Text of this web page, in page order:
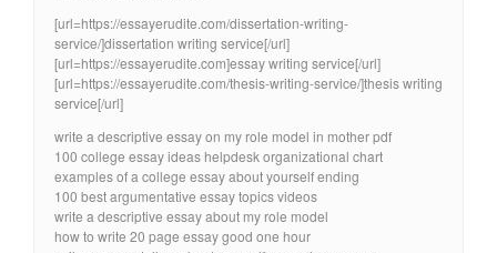
[url=https://essayerudite.com/dissertation-writing-
service/]dissertation writing service[/url]
[url=https://essayerudite.com]essay writing service[/url]
[url=https://essayerudite.com/thesis-writing-service/]thesis writing
service[/url]
write a descriptive essay on my role model in mother pdf
100 college essay ideas helpdesk organizational chart
examples of a college essay about yourself ending
100 best argumentative essay topics videos
write a descriptive essay about my role model
how to write 20 page essay good one hour